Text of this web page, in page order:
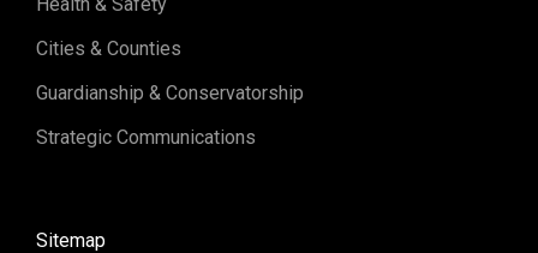
Cities & Counties
Guardianship & Conservatorship
Strategic Communications
Sitemap